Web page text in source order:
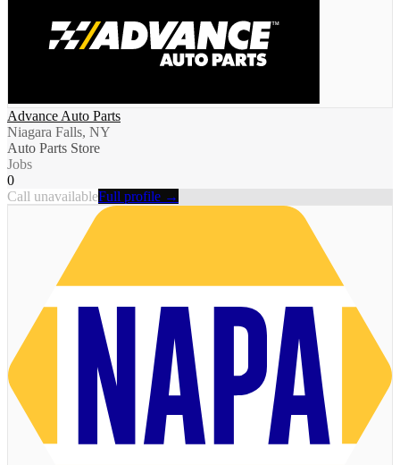
Advance Auto Parts
Niagara Falls, NY
Auto Parts Store
Jobs
0
Call unavailableFull profile →